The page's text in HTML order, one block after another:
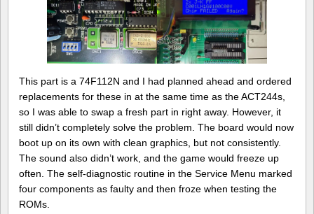
This part is a 74F112N and I had planned ahead and ordered
replacements for these in at the same time as the ACT244s,
so I was able to swap a fresh part in right away. However, it
still didn’t completely solve the problem. The board would now
boot up on its own with clean graphics, but not consistently.
The sound also didn’t work, and the game would freeze up
often. The self-diagnostic routine in the Service Menu marked
four components as faulty and then froze when testing the
ROMs.